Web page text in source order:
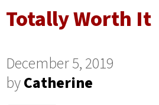
Totally Worth It
December 5, 2019
byCatherine